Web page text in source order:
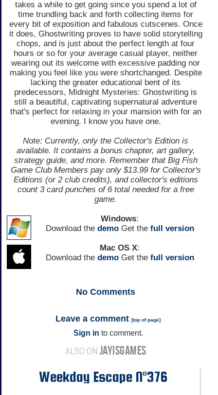
takes a while to get going since you spend a lot of
time trundling back and forth collecting items for
every bit of exposition and fabulous cutscenes. Once
it does, Ghostwriting proves to have solid storytelling
chops, and is just about the perfect length at four
hours or so for your average casual player, neither
wearing out its welcome with excessive padding nor
making you feel like you were shortchanged. Despite
lacking the greater educational bent of its
predecessors, Midnight Mysteries: Ghostwriting is
still a beautiful, captivating supernatural adventure
that's perfect for relaxing in your mansion with for an
evening. I know you have one.
Note: Currently, only the Collector's Edition is
available. It contains a bonus chapter, art gallery,
strategy guide, and more. Remember that Big Fish
Game Club Members pay only $13.99 for Collector's
Editions (or 2 club credits), and collector's editions
count 3 card punches of 6 total needed for a free
game.
Windows:
Download the demoGet the full version
Mac OS X:
Download the demoGet the full version
No Comments
Leave a comment [top of page]
Sign in to comment.
ALSO ON JAYISGAMES
Weekday Escape N°376